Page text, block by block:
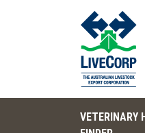
VETERINARY